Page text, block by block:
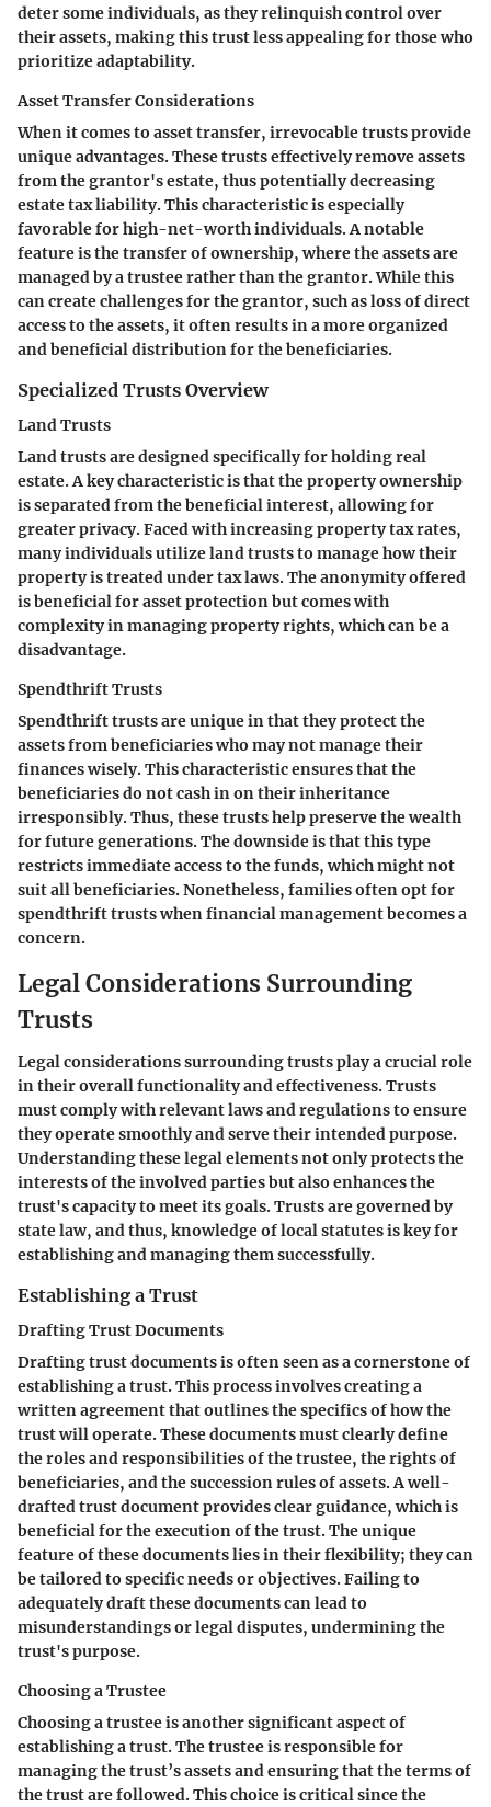
deter some individuals, as they relinquish control over
their assets, making this trust less appealing for those who
prioritize adaptability.
Asset Transfer Considerations
When it comes to asset transfer, irrevocable trusts provide
unique advantages. These trusts effectively remove assets
from the grantor's estate, thus potentially decreasing
estate tax liability. This characteristic is especially
favorable for high-net-worth individuals. A notable
feature is the transfer of ownership, where the assets are
managed by a trustee rather than the grantor. While this
can create challenges for the grantor, such as loss of direct
access to the assets, it often results in a more organized
and beneficial distribution for the beneficiaries.
Specialized Trusts Overview
Land Trusts
Land trusts are designed specifically for holding real
estate. A key characteristic is that the property ownership
is separated from the beneficial interest, allowing for
greater privacy. Faced with increasing property tax rates,
many individuals utilize land trusts to manage how their
property is treated under tax laws. The anonymity offered
is beneficial for asset protection but comes with
complexity in managing property rights, which can be a
disadvantage.
Spendthrift Trusts
Spendthrift trusts are unique in that they protect the
assets from beneficiaries who may not manage their
finances wisely. This characteristic ensures that the
beneficiaries do not cash in on their inheritance
irresponsibly. Thus, these trusts help preserve the wealth
for future generations. The downside is that this type
restricts immediate access to the funds, which might not
suit all beneficiaries. Nonetheless, families often opt for
spendthrift trusts when financial management becomes a
concern.
Legal Considerations Surrounding
Trusts
Legal considerations surrounding trusts play a crucial role
in their overall functionality and effectiveness. Trusts
must comply with relevant laws and regulations to ensure
they operate smoothly and serve their intended purpose.
Understanding these legal elements not only protects the
interests of the involved parties but also enhances the
trust's capacity to meet its goals. Trusts are governed by
state law, and thus, knowledge of local statutes is key for
establishing and managing them successfully.
Establishing a Trust
Drafting Trust Documents
Drafting trust documents is often seen as a cornerstone of
establishing a trust. This process involves creating a
written agreement that outlines the specifics of how the
trust will operate. These documents must clearly define
the roles and responsibilities of the trustee, the rights of
beneficiaries, and the succession rules of assets. A well-
drafted trust document provides clear guidance, which is
beneficial for the execution of the trust. The unique
feature of these documents lies in their flexibility; they can
be tailored to specific needs or objectives. Failing to
adequately draft these documents can lead to
misunderstandings or legal disputes, undermining the
trust's purpose.
Choosing a Trustee
Choosing a trustee is another significant aspect of
establishing a trust. The trustee is responsible for
managing the trust’s assets and ensuring that the terms of
the trust are followed. This choice is critical since the